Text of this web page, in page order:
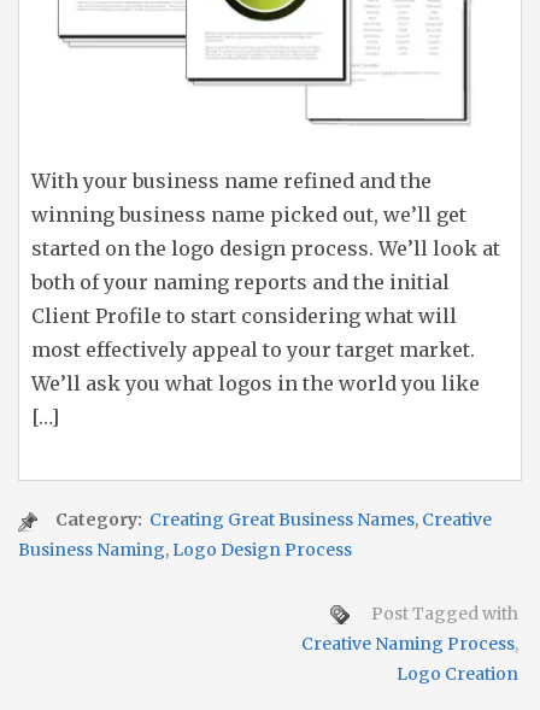
With your business name refined and the
winning business name picked out, we’ll get
started on the logo design process. We’ll look at
both of your naming reports and the initial
Client Profile to start considering what will
most effectively appeal to your target market.
We’ll ask you what logos in the world you like
[…]
Category: Creating Great Business Names, Creative
Business Naming, Logo Design Process
Post Tagged with
Creative Naming Process,
Logo Creation